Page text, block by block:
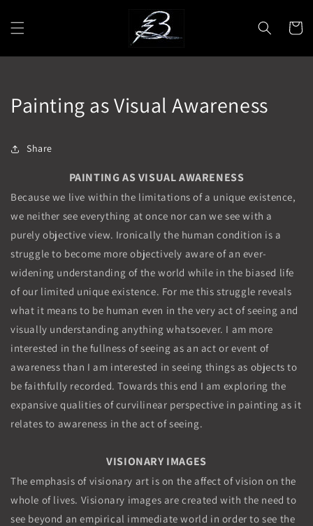
content
Cart
Painting as Visual Awareness
Share
PAINTING AS VISUAL AWARENESS
Because we live within the limitations of a unique existence,
we neither see everything at once nor can we see with a
purely objective view. Ironically the human condition is a
struggle to become more objectively aware of an ever-
widening understanding of the world while in the biased life
of our limited unique existence. For me this struggle reveals
what it means to be human even in the very act of seeing and
visually understanding anything whatsoever. I am more
interested in the fullness of seeing as an act or event of
awareness than I am interested in seeing things as objects to
be faithfully recorded. Towards this end I am exploring the
expansive qualities of curvilinear perspective in painting as it
relates to awareness in the act of seeing.
VISIONARY IMAGES
The emphasis of visionary art is on the affect of vision on the
whole of lives. Visionary images are created with the need to
see beyond an empirical immediate world in order to see the